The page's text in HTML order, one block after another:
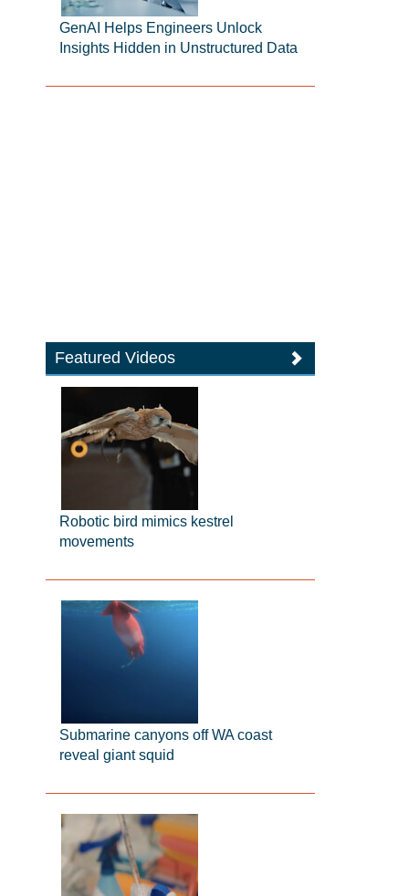
GenAI Helps Engineers Unlock
Insights Hidden in Unstructured Data
Featured Videos
Robotic bird mimics kestrel
movements
Submarine canyons off WA coast
reveal giant squid